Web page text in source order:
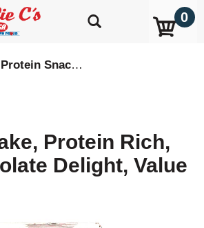
0
Protein Snacks
Protein Rich,
Delight, Value